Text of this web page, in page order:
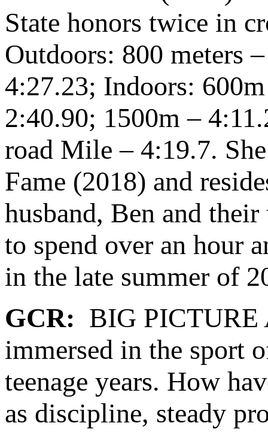
State honors twice in
Outdoors: 800 meters
4:27.23; Indoors:
2:40.90; 1500m –
road Mile – 4:19.7.
Fame (2018) and
husband, Ben and
to spend over an hour
in the late summer of
GCR: BIG PICTURE
immersed in the sport
teenage years. How
as discipline, steady